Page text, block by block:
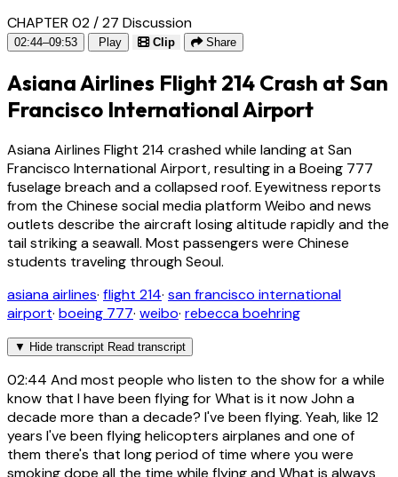
CHAPTER 02 / 27 Discussion
02:44–09:53 Play Clip Share
Asiana Airlines Flight 214 Crash at San
Francisco International Airport
Asiana Airlines Flight 214 crashed while landing at San
Francisco International Airport, resulting in a Boeing 777
fuselage breach and a collapsed roof. Eyewitness reports
from the Chinese social media platform Weibo and news
outlets describe the aircraft losing altitude rapidly and the
tail striking a seawall. Most passengers were Chinese
students traveling through Seoul.
asiana airlines· flight 214· san francisco international
airport· boeing 777· weibo· rebecca boehring
▼ Hide transcript Read transcript
02:44 And most people who listen to the show for a while
know that I have been flying for What is it now John a
decade more than a decade? I've been flying. Yeah, like 12
years I've been flying helicopters airplanes and one of
them there's that long period of time where you were
smoking dope all the time while flying and What is always